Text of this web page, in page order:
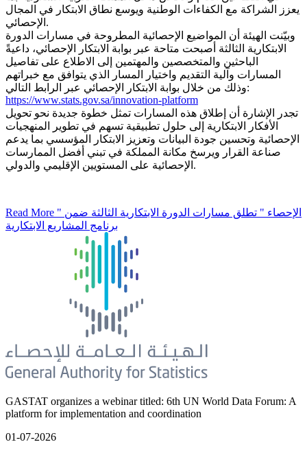
يعزز الشراكة مع الكفاءات الوطنية ويوسع نطاق الابتكار في المجال
الإحصائي.
وبيّنت الهيئة أن المواضيع الإحصائية المطروحة في مسارات الدورة
الابتكارية الثالثة أصبحت متاحة عبر بوابة الابتكار الإحصائي، داعيةً
الباحثين والمتخصصين والمهتمين إلى الاطلاع على تفاصيل
المسارات وآلية التقديم واختيار المسار الذي يتوافق مع خبراتهم
وذلك من خلال بوابة الابتكار الإحصائي عبر الرابط التالي:
https://www.stats.gov.sa/innovation-platform
تجدر الإشارة أن إطلاق هذه المسارات تمثل خطوة جديدة نحو تحويل
الأفكار الابتكارية إلى حلول تطبيقية تسهم في تطوير المنهجيات
الإحصائية وتحسين جودة البيانات وتعزيز الابتكار المؤسسي بما يدعم
صناعة القرار ويرسخ مكانة المملكة في تبني أفضل الممارسات
الإحصائية على المستويين الإقليمي والدولي.
Read More " الإحصاء " تطلق مسارات الدورة الابتكارية الثالثة ضمن
برنامج المشاريع الابتكارية
GASTAT organizes a webinar titled: 6th UN World Data Forum: A
platform for implementation and coordination
01-07-2026